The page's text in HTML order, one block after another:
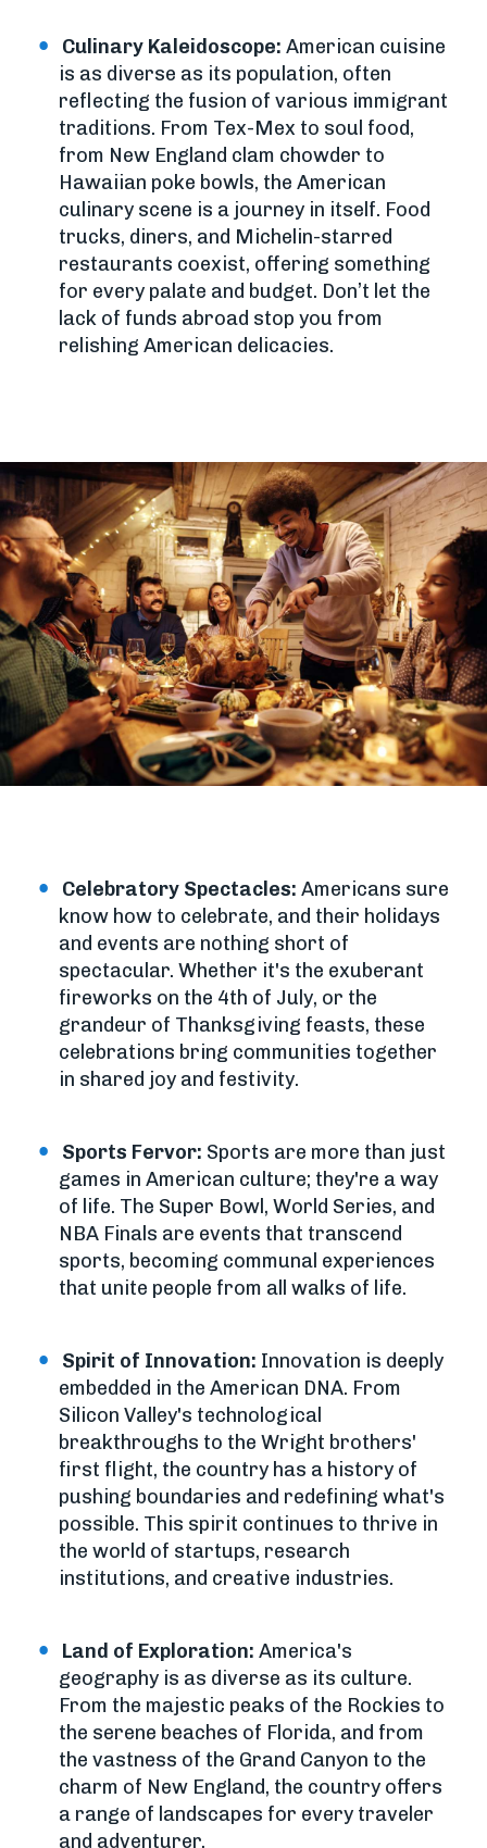
Culinary Kaleidoscope: American cuisine
is as diverse as its population, often
reflecting the fusion of various immigrant
traditions. From Tex-Mex to soul food,
from New England clam chowder to
Hawaiian poke bowls, the American
culinary scene is a journey in itself. Food
trucks, diners, and Michelin-starred
restaurants coexist, offering something
for every palate and budget. Don’t let the
lack of funds abroad stop you from
relishing American delicacies.
Celebratory Spectacles: Americans sure
know how to celebrate, and their holidays
and events are nothing short of
spectacular. Whether it's the exuberant
fireworks on the 4th of July, or the
grandeur of Thanksgiving feasts, these
celebrations bring communities together
in shared joy and festivity.
Sports Fervor: Sports are more than just
games in American culture; they're a way
of life. The Super Bowl, World Series, and
NBA Finals are events that transcend
sports, becoming communal experiences
that unite people from all walks of life.
Spirit of Innovation: Innovation is deeply
embedded in the American DNA. From
Silicon Valley's technological
breakthroughs to the Wright brothers'
first flight, the country has a history of
pushing boundaries and redefining what's
possible. This spirit continues to thrive in
the world of startups, research
institutions, and creative industries.
Land of Exploration: America's
geography is as diverse as its culture.
From the majestic peaks of the Rockies to
the serene beaches of Florida, and from
the vastness of the Grand Canyon to the
charm of New England, the country offers
a range of landscapes for every traveler
and adventurer.